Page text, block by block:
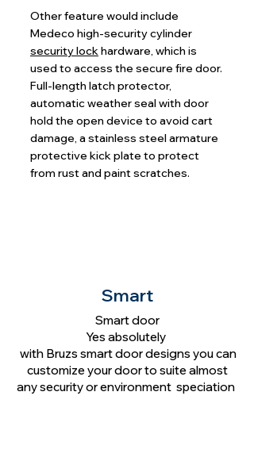
Other feature would include
Medeco high-security cylinder
security lockhardware, which is
used to access the secure fire door.
Full-length latch protector,
automatic weather seal with door
hold the open device to avoid cart
damage, a stainless steel armature
protective kick plate to protect
from rust and paint scratches.
Smart
Smart door
Yes absolutely
with Bruzs smart door designs you can
customize your door to suite almost
any security or environment speciation